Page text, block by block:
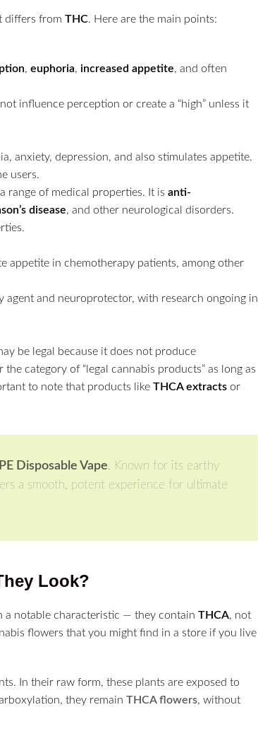
differs from THC. Here are the main points:
, euphoria, increased appetite, and often
influence perception or create a “high” unless it
anxiety, depression, and also stimulates appetite.
users.
range of medical properties. It is anti-
disease, and other neurological disorders.
appetite in chemotherapy patients, among other
and neuroprotector, with research ongoing in
be legal because it does not produce
the category of “legal cannabis products” as long as
to note that products like THCA extracts or
Disposable Vape . Known for its earthy
a smooth, potent experience for ultimate
Look?
a notable characteristic — they contain THCA, not
flowers that you might find in a store if you live
In their raw form, these plants are exposed to
they remain THCA flowers, without